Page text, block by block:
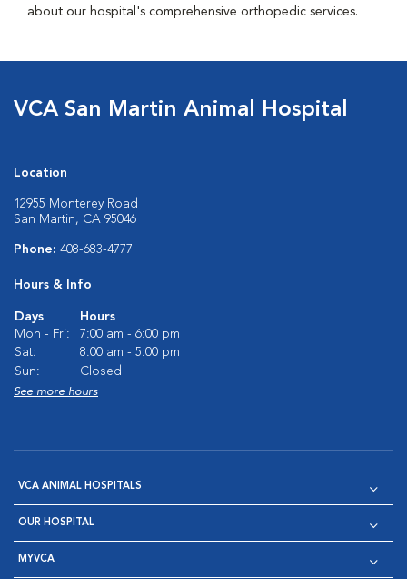
about our hospital's comprehensive orthopedic services.
VCA San Martin Animal Hospital
Location
12955 Monterey Road
San Martin, CA 95046
Phone: 408-683-4777
Hours & Info
Days
Hours
Mon - Fri:
7:00 am - 6:00 pm
Sat:
8:00 am - 5:00 pm
Sun:
Closed
See more hours
VCA ANIMAL HOSPITALS
OUR HOSPITAL
MYVCA